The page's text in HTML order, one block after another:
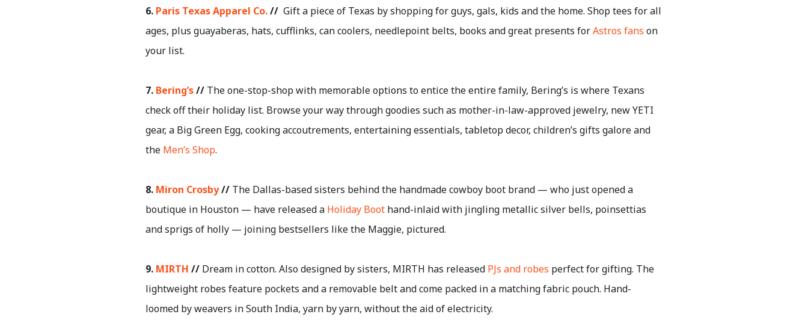
6. Paris Texas Apparel Co.// Gift a piece of Texas by shopping for guys, gals, kids and the home. Shop tees for all
ages, plus guayaberas, hats, cufflinks, can coolers, needlepoint belts, books and great presents forAstros fans on
your list.
7. Bering’s// The one-stop-shop with memorable options to entice the entire family, Bering’s is where Texans
check off their holiday list. Browse your way through goodies such as mother-in-law-approved jewelry, new YETI
gear, a Big Green Egg, cooking accoutrements, entertaining essentials, tabletop decor, children’s gifts galore and
the Men’s Shop.
8. Miron Crosby// The Dallas-based sisters behind the handmade cowboy boot brand — who just opened a
boutique in Houston — have released a Holiday Boot hand-inlaid with jingling metallic silver bells, poinsettias
and sprigs of holly — joining bestsellers like the Maggie, pictured.
9. MIRTH // Dream in cotton. Also designed by sisters, MIRTH has released PJs and robes perfect for gifting. The
lightweight robes feature pockets and a removable belt and come packed in a matching fabric pouch. Hand-
loomed by weavers in South India, yarn by yarn, without the aid of electricity.